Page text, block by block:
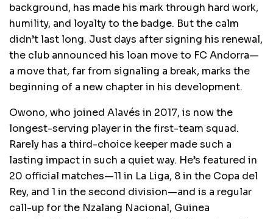
background, has made his mark through hard work,
humility, and loyalty to the badge. But the calm
didn’t last long. Just days after signing his renewal,
the club announced his loan move to FC Andorra—
a move that, far from signaling a break, marks the
beginning of a new chapter in his development.
Owono, who joined Alavés in 2017, is now the
longest-serving player in the first-team squad.
Rarely has a third-choice keeper made such a
lasting impact in such a quiet way. He’s featured in
20 official matches—11 in La Liga, 8 in the Copa del
Rey, and 1 in the second division—and is a regular
call-up for the Nzalang Nacional, Guinea